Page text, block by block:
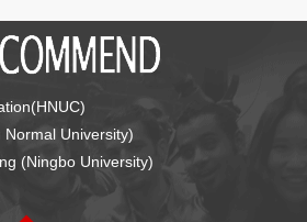
University)
(Ningbo University)